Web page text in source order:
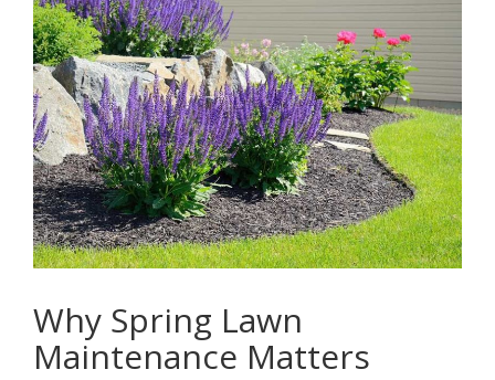
Why Spring Lawn
Maintenance Matters